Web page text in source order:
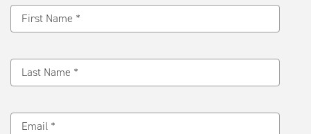
First Name *
Last Name *
Email *